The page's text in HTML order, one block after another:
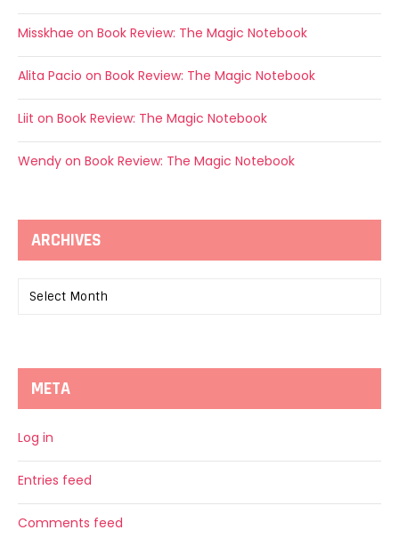
Misskhae on Book Review: The Magic Notebook
Alita Pacio on Book Review: The Magic Notebook
Liit on Book Review: The Magic Notebook
Wendy on Book Review: The Magic Notebook
ARCHIVES
Archives
META
Log in
Entries feed
Comments feed